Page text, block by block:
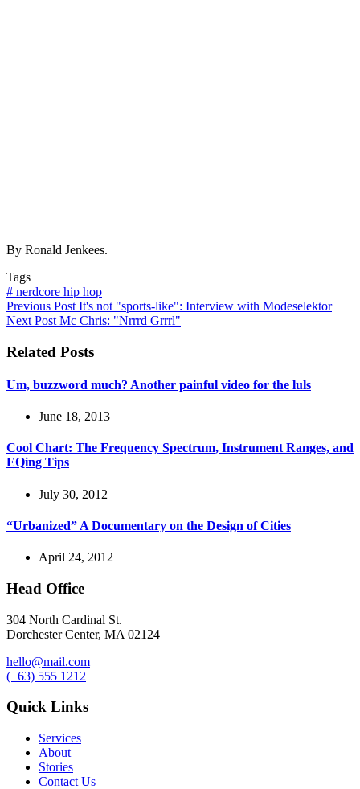
By Ronald Jenkees.
Tags
# nerdcore hip hop
Previous Post It's not "sports-like": Interview with Modeselektor
Next Post Mc Chris: "Nrrrd Grrrl"
Related Posts
Um, buzzword much? Another painful video for the luls
June 18, 2013
Cool Chart: The Frequency Spectrum, Instrument Ranges, and
EQing Tips
July 30, 2012
“Urbanized” A Documentary on the Design of Cities
April 24, 2012
Head Office
304 North Cardinal St.
Dorchester Center, MA 02124
hello@mail.com
(+63) 555 1212
Quick Links
Services
About
Stories
Contact Us